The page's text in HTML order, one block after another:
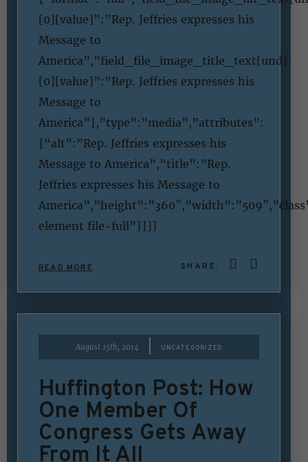
[0][value]”:”Rep. Jeffries expresses his
Message to
America”,”field_file_image_title_text[und]
[0][value]”:”Rep. Jeffries expresses his
Message to
America”},”type”:”media”,”attributes”:
{“alt”:”Rep. Jeffries expresses his
Message to America”,”title”:”Rep.
Jeffries expresses his Message to
element file-full”}}]]
READ MORE SHARE:
August 15th, 2014 UNCATEGORIZED
Huffington Post: How
One Member Of
Congress Gets Away
From It All